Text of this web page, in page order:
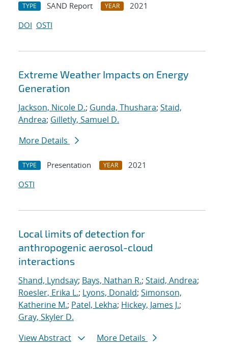
TYPE SAND Report YEAR
2021
DOI OSTI
Extreme Weather Impacts on Energy
Generation
Jackson, Nicole D.; Gunda, Thushara; Staid,
Andrea; Gilletly, Samuel D.
More Details
TYPE Presentation YEAR
2021
OSTI
Local limits of detection for
anthropogenic aerosol-cloud
interactions
Shand, Lyndsay; Bays, Nathan R.; Staid, Andrea;
Roesler, Erika L.; Lyons, Donald; Simonson,
Katherine M.; Patel, Lekha; Hickey, James J.;
Gray, Skyler D.
View Abstract
More Details